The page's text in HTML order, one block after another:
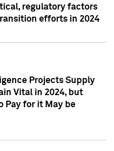
regulatory factors
efforts in 2024
Projects Supply
Vital in 2024, but
Pay for it May be